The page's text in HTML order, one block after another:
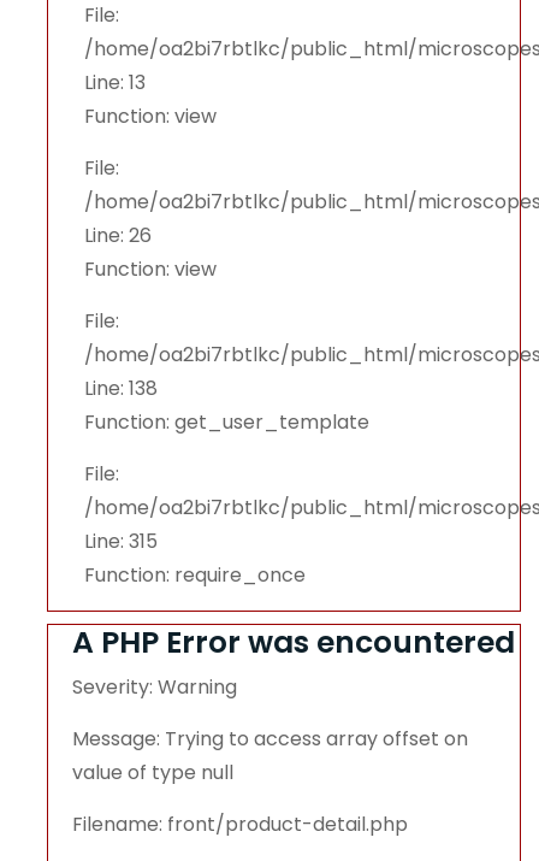
File:
/home/oa2bi7rbtlkc/public_html/
Line: 13
Function: view
File:
/home/oa2bi7rbtlkc/public_html/
Line: 26
Function: view
File:
/home/oa2bi7rbtlkc/public_html/
Line: 138
Function: get_user_template
File:
/home/oa2bi7rbtlkc/public_html/
Line: 315
Function: require_once
A PHP Error was encountered
Severity: Warning
Message: Trying to access array offset on
value of type null
Filename: front/product-detail.php